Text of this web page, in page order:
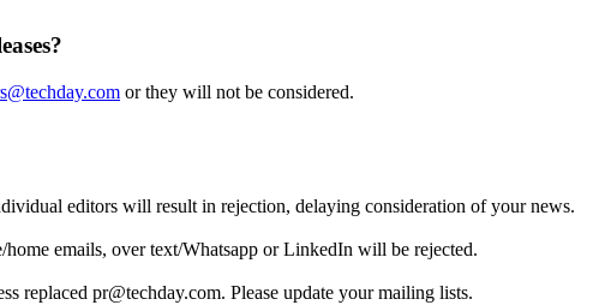
or they will not be considered.
editors will result in rejection, delaying consideration of your news.
home emails, over text/Whatsapp or LinkedIn will be rejected.
replaced pr@techday.com. Please update your mailing lists.